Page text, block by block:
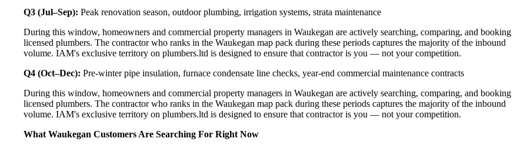
Q3 (Jul–Sep): Peak renovation season, outdoor plumbing, irrigation systems, strata maintenance
During this window, homeowners and commercial property managers in Waukegan are actively searching, comparing, and booking
licensed plumbers. The contractor who ranks in the Waukegan map pack during these periods captures the majority of the inbound
volume. IAM's exclusive territory on plumbers.ltd is designed to ensure that contractor is you — not your competition.
Q4 (Oct–Dec): Pre-winter pipe insulation, furnace condensate line checks, year-end commercial maintenance contracts
During this window, homeowners and commercial property managers in Waukegan are actively searching, comparing, and booking
licensed plumbers. The contractor who ranks in the Waukegan map pack during these periods captures the majority of the inbound
volume. IAM's exclusive territory on plumbers.ltd is designed to ensure that contractor is you — not your competition.
What Waukegan Customers Are Searching For Right Now